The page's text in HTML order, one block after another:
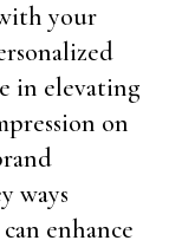
your
in elevating
on
ways
enhance